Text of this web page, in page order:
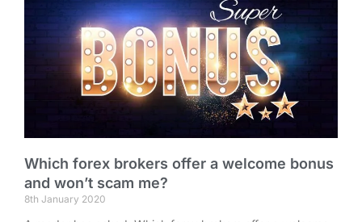
Which forex brokers offer a welcome bonus
and won’t scam me?
8th January 2020